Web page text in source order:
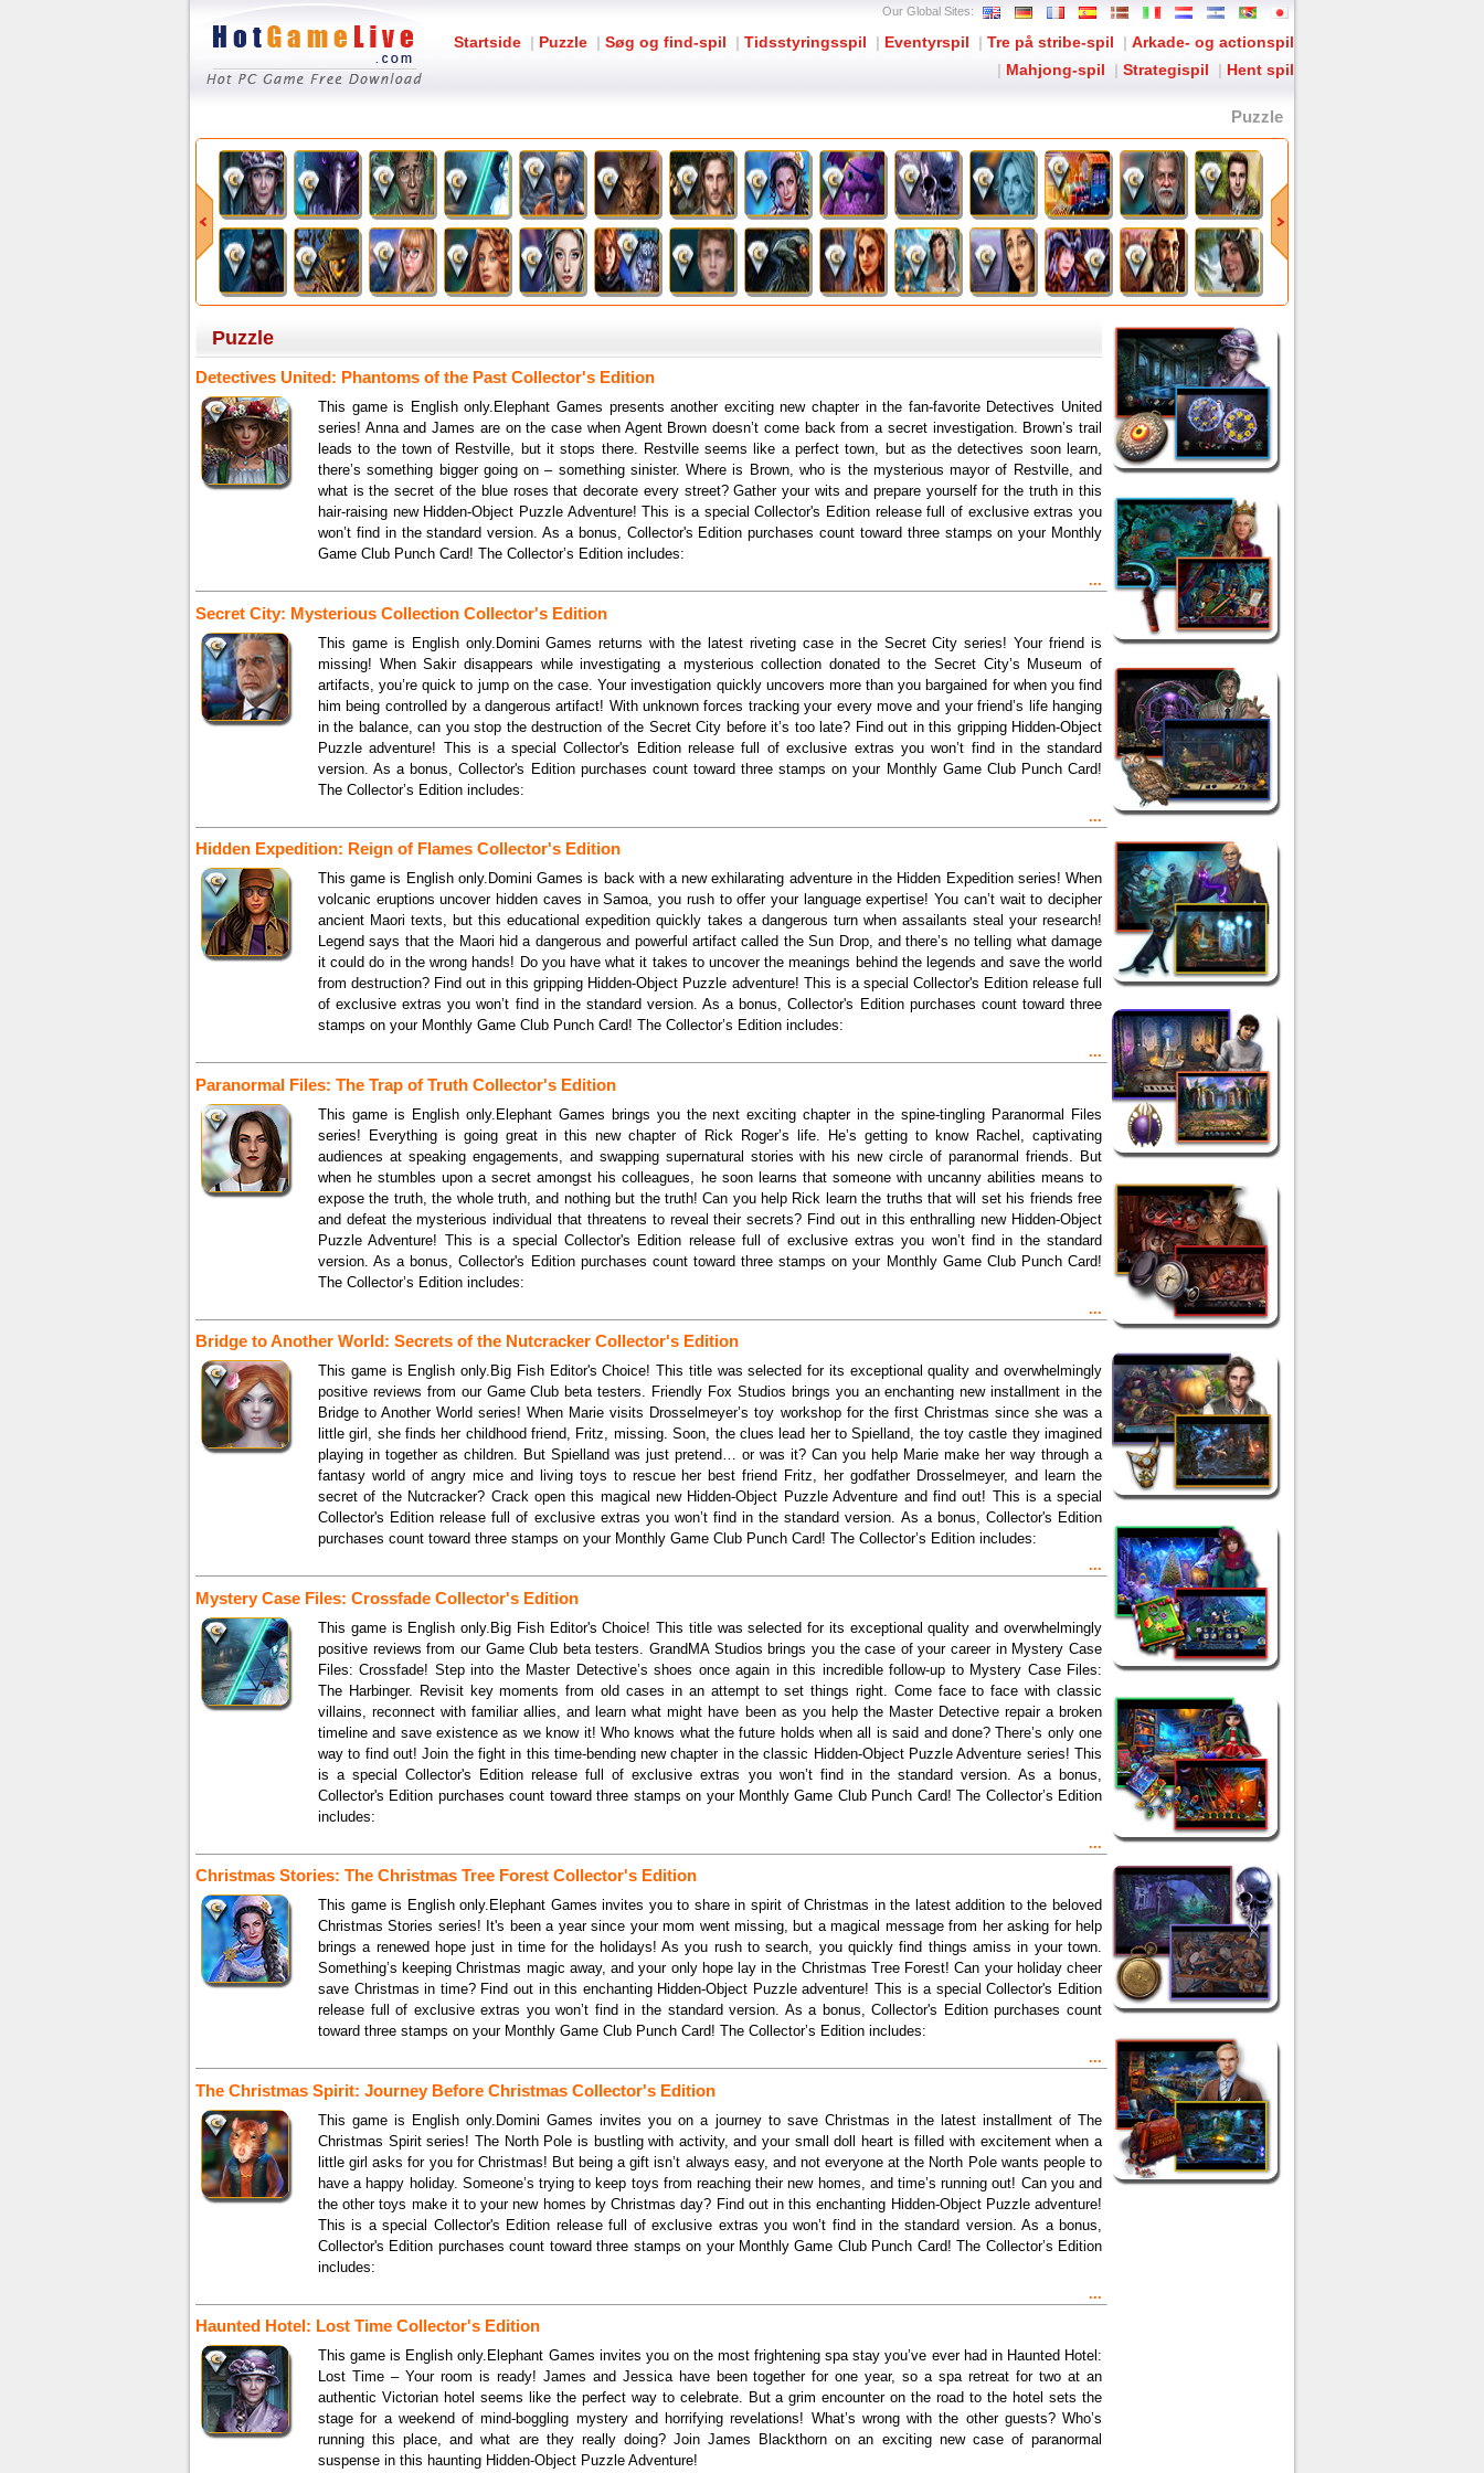
Our Global Sites:
Startside | Puzzle | Søg og find-spil | Tidsstyringsspil | Eventyrspil | Tre på stribe-spil | Arkade- og actionspil
| Mahjong-spil | Strategispil | Hent spil
Puzzle
Puzzle
Detectives United: Phantoms of the Past Collector's Edition
This game is English only.Elephant Games presents another exciting new chapter in the fan-favorite Detectives United
series! Anna and James are on the case when Agent Brown doesn’t come back from a secret investigation. Brown’s trail
leads to the town of Restville, but it stops there. Restville seems like a perfect town, but as the detectives soon learn,
there’s something bigger going on – something sinister. Where is Brown, who is the mysterious mayor of Restville, and
what is the secret of the blue roses that decorate every street? Gather your wits and prepare yourself for the truth in this
hair-raising new Hidden-Object Puzzle Adventure! This is a special Collector's Edition release full of exclusive extras you
won’t find in the standard version. As a bonus, Collector's Edition purchases count toward three stamps on your Monthly
Game Club Punch Card! The Collector’s Edition includes:
...
Secret City: Mysterious Collection Collector's Edition
This game is English only.Domini Games returns with the latest riveting case in the Secret City series! Your friend is
missing! When Sakir disappears while investigating a mysterious collection donated to the Secret City’s Museum of
artifacts, you’re quick to jump on the case. Your investigation quickly uncovers more than you bargained for when you find
him being controlled by a dangerous artifact! With unknown forces tracking your every move and your friend’s life hanging
in the balance, can you stop the destruction of the Secret City before it’s too late? Find out in this gripping Hidden-Object
Puzzle adventure! This is a special Collector's Edition release full of exclusive extras you won’t find in the standard
version. As a bonus, Collector's Edition purchases count toward three stamps on your Monthly Game Club Punch Card!
The Collector’s Edition includes:
...
Hidden Expedition: Reign of Flames Collector's Edition
This game is English only.Domini Games is back with a new exhilarating adventure in the Hidden Expedition series! When
volcanic eruptions uncover hidden caves in Samoa, you rush to offer your language expertise! You can’t wait to decipher
ancient Maori texts, but this educational expedition quickly takes a dangerous turn when assailants steal your research!
Legend says that the Maori hid a dangerous and powerful artifact called the Sun Drop, and there’s no telling what damage
it could do in the wrong hands! Do you have what it takes to uncover the meanings behind the legends and save the world
from destruction? Find out in this gripping Hidden-Object Puzzle adventure! This is a special Collector's Edition release full
of exclusive extras you won’t find in the standard version. As a bonus, Collector's Edition purchases count toward three
stamps on your Monthly Game Club Punch Card! The Collector’s Edition includes:
...
Paranormal Files: The Trap of Truth Collector's Edition
This game is English only.Elephant Games brings you the next exciting chapter in the spine-tingling Paranormal Files
series! Everything is going great in this new chapter of Rick Roger’s life. He’s getting to know Rachel, captivating
audiences at speaking engagements, and swapping supernatural stories with his new circle of paranormal friends. But
when he stumbles upon a secret amongst his colleagues, he soon learns that someone with uncanny abilities means to
expose the truth, the whole truth, and nothing but the truth! Can you help Rick learn the truths that will set his friends free
and defeat the mysterious individual that threatens to reveal their secrets? Find out in this enthralling new Hidden-Object
Puzzle Adventure! This is a special Collector's Edition release full of exclusive extras you won’t find in the standard
version. As a bonus, Collector's Edition purchases count toward three stamps on your Monthly Game Club Punch Card!
The Collector’s Edition includes:
...
Bridge to Another World: Secrets of the Nutcracker Collector's Edition
This game is English only.Big Fish Editor's Choice! This title was selected for its exceptional quality and overwhelmingly
positive reviews from our Game Club beta testers. Friendly Fox Studios brings you an enchanting new installment in the
Bridge to Another World series! When Marie visits Drosselmeyer’s toy workshop for the first Christmas since she was a
little girl, she finds her childhood friend, Fritz, missing. Soon, the clues lead her to Spielland, the toy castle they imagined
playing in together as children. But Spielland was just pretend… or was it? Can you help Marie make her way through a
fantasy world of angry mice and living toys to rescue her best friend Fritz, her godfather Drosselmeyer, and learn the
secret of the Nutcracker? Crack open this magical new Hidden-Object Puzzle Adventure and find out! This is a special
Collector's Edition release full of exclusive extras you won’t find in the standard version. As a bonus, Collector's Edition
purchases count toward three stamps on your Monthly Game Club Punch Card! The Collector’s Edition includes:
...
Mystery Case Files: Crossfade Collector's Edition
This game is English only.Big Fish Editor's Choice! This title was selected for its exceptional quality and overwhelmingly
positive reviews from our Game Club beta testers. GrandMA Studios brings you the case of your career in Mystery Case
Files: Crossfade! Step into the Master Detective’s shoes once again in this incredible follow-up to Mystery Case Files:
The Harbinger. Revisit key moments from old cases in an attempt to set things right. Come face to face with classic
villains, reconnect with familiar allies, and learn what might have been as you help the Master Detective repair a broken
timeline and save existence as we know it! Who knows what the future holds when all is said and done? There’s only one
way to find out! Join the fight in this time-bending new chapter in the classic Hidden-Object Puzzle Adventure series! This
is a special Collector's Edition release full of exclusive extras you won’t find in the standard version. As a bonus,
Collector's Edition purchases count toward three stamps on your Monthly Game Club Punch Card! The Collector’s Edition
includes:
...
Christmas Stories: The Christmas Tree Forest Collector's Edition
This game is English only.Elephant Games invites you to share in spirit of Christmas in the latest addition to the beloved
Christmas Stories series! It's been a year since your mom went missing, but a magical message from her asking for help
brings a renewed hope just in time for the holidays! As you rush to search, you quickly find things amiss in your town.
Something’s keeping Christmas magic away, and your only hope lay in the Christmas Tree Forest! Can your holiday cheer
save Christmas in time? Find out in this enchanting Hidden-Object Puzzle adventure! This is a special Collector's Edition
release full of exclusive extras you won’t find in the standard version. As a bonus, Collector's Edition purchases count
toward three stamps on your Monthly Game Club Punch Card! The Collector’s Edition includes:
...
The Christmas Spirit: Journey Before Christmas Collector's Edition
This game is English only.Domini Games invites you on a journey to save Christmas in the latest installment of The
Christmas Spirit series! The North Pole is bustling with activity, and your small doll heart is filled with excitement when a
little girl asks for you for Christmas! But being a gift isn’t always easy, and not everyone at the North Pole wants people to
have a happy holiday. Someone’s trying to keep toys from reaching their new homes, and time’s running out! Can you and
the other toys make it to your new homes by Christmas day? Find out in this enchanting Hidden-Object Puzzle adventure!
This is a special Collector's Edition release full of exclusive extras you won’t find in the standard version. As a bonus,
Collector's Edition purchases count toward three stamps on your Monthly Game Club Punch Card! The Collector’s Edition
includes:
...
Haunted Hotel: Lost Time Collector's Edition
This game is English only.Elephant Games invites you on the most frightening spa stay you’ve ever had in Haunted Hotel:
Lost Time – Your room is ready! James and Jessica have been together for one year, so a spa retreat for two at an
authentic Victorian hotel seems like the perfect way to celebrate. But a grim encounter on the road to the hotel sets the
stage for a weekend of mind-boggling mystery and horrifying revelations! What’s wrong with the other guests? Who’s
running this place, and what are they really doing? Join James Blackthorn on an exciting new case of paranormal
suspense in this haunting Hidden-Object Puzzle Adventure!